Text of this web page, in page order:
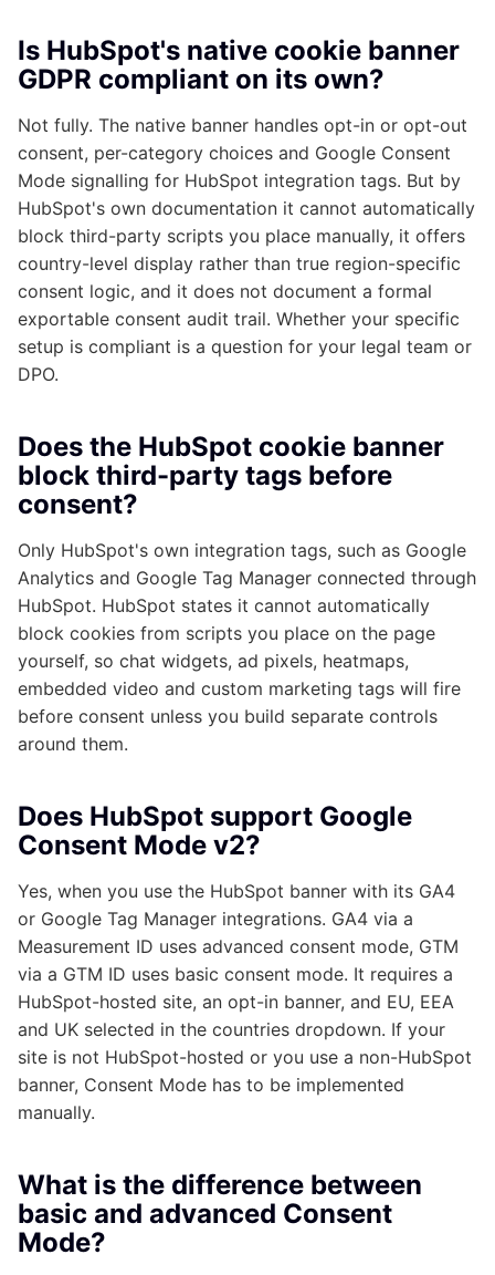
Is HubSpot's native cookie banner
GDPR compliant on its own?
Not fully. The native banner handles opt-in or opt-out
consent, per-category choices and Google Consent
Mode signalling for HubSpot integration tags. But by
HubSpot's own documentation it cannot automatically
block third-party scripts you place manually, it offers
country-level display rather than true region-specific
consent logic, and it does not document a formal
exportable consent audit trail. Whether your specific
setup is compliant is a question for your legal team or
DPO.
Does the HubSpot cookie banner
block third-party tags before
consent?
Only HubSpot's own integration tags, such as Google
Analytics and Google Tag Manager connected through
HubSpot. HubSpot states it cannot automatically
block cookies from scripts you place on the page
yourself, so chat widgets, ad pixels, heatmaps,
embedded video and custom marketing tags will fire
before consent unless you build separate controls
around them.
Does HubSpot support Google
Consent Mode v2?
Yes, when you use the HubSpot banner with its GA4
or Google Tag Manager integrations. GA4 via a
Measurement ID uses advanced consent mode, GTM
via a GTM ID uses basic consent mode. It requires a
HubSpot-hosted site, an opt-in banner, and EU, EEA
and UK selected in the countries dropdown. If your
site is not HubSpot-hosted or you use a non-HubSpot
banner, Consent Mode has to be implemented
manually.
What is the difference between
basic and advanced Consent
Mode?